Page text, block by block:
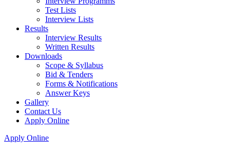
Test Lists
Interview Lists
Results
Interview Results
Written Results
Downloads
Scope & Syllabus
Bid & Tenders
Forms & Notifications
Answer Keys
Gallery
Contact Us
Apply Online
Apply Online